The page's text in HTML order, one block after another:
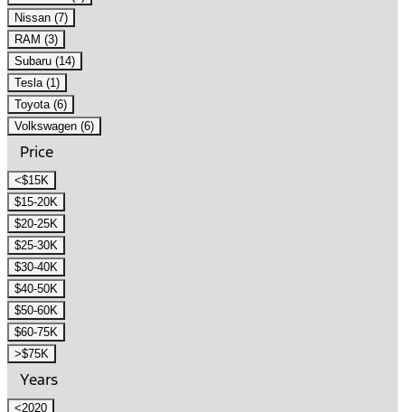
Nissan (7)
RAM (3)
Subaru (14)
Tesla (1)
Toyota (6)
Volkswagen (6)
Price
<$15K
$15-20K
$20-25K
$25-30K
$30-40K
$40-50K
$50-60K
$60-75K
>$75K
Years
<2020